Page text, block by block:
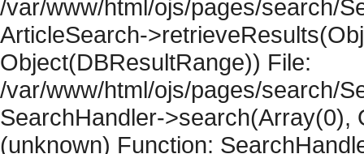
/var/www/html/ojs/pages/search/
ArticleSearch-
Object(DBResultRange)) File:
/var/www/html/ojs/pages/search/
SearchHandler->search(Array(0),
(unknown) Function: